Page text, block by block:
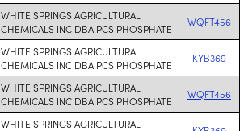
WHITE SPRINGS AGRICULTURAL
CHEMICALS INC DBA PCS PHOSPHATE
WQFT456
WHITE SPRINGS AGRICULTURAL
CHEMICALS INC DBA PCS PHOSPHATE
KYB369
WHITE SPRINGS AGRICULTURAL
CHEMICALS INC DBA PCS PHOSPHATE
WQFT456
WHITE SPRINGS AGRICULTURAL